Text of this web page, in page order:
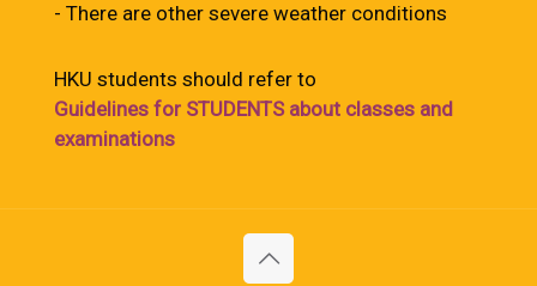
- There are other severe weather conditions
HKU students should refer to
Guidelines for STUDENTS about classes and
examinations